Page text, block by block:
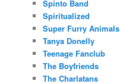
Spinto Band
Spiritualized
Super Furry Animals
Tanya Donelly
Teenage Fanclub
The Boyfriends
The Charlatans